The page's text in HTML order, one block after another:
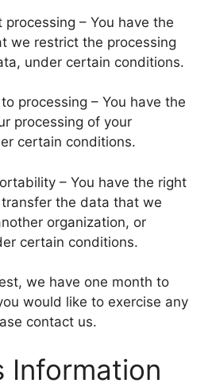
– You have the
we restrict the processing
under certain conditions.
processing – You have the
processing of your
certain conditions.
– You have the right
the data that we
organization, or
certain conditions.
we have one month to
would like to exercise any
contact us.
Information